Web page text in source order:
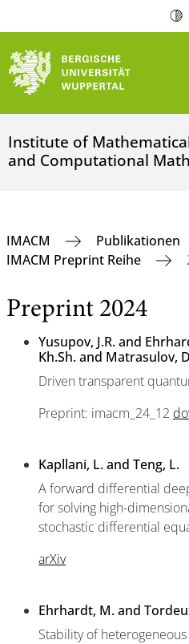
Institute of
and Computational
IMACM
Publikationen
IMACM Preprint Reihe
Preprint 2024
Yusupov, J.R. and
Kh.Sh. and Matrasulov,
Driven transparent
Preprint: imacm_24_12
Kapllani, L. and Teng, L.
A forward differential
for solving high-
stochastic differential
arXiv
Ehrhardt, M. and
Stability of